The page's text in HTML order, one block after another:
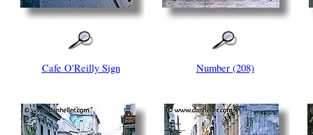
Cafe O'Reilly Sign Number (208)